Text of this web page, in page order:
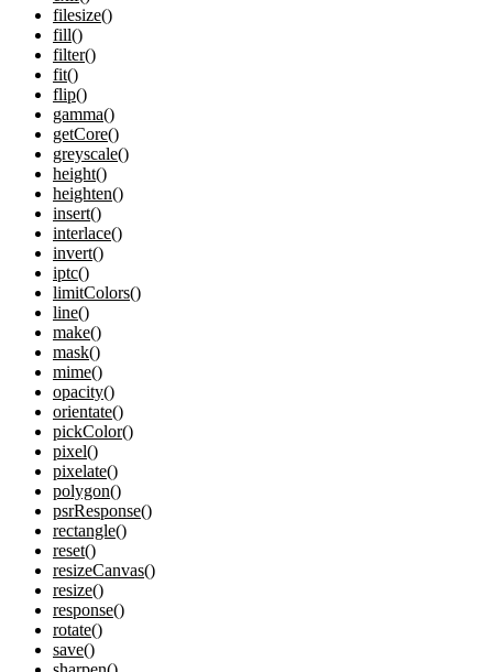
filesize()
fill()
filter()
fit()
flip()
gamma()
getCore()
greyscale()
height()
heighten()
insert()
interlace()
invert()
iptc()
limitColors()
line()
make()
mask()
mime()
opacity()
orientate()
pickColor()
pixel()
pixelate()
polygon()
psrResponse()
rectangle()
reset()
resizeCanvas()
resize()
response()
rotate()
save()